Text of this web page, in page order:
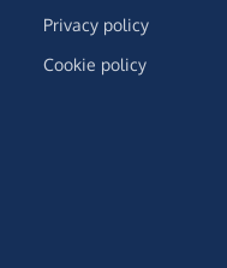
Privacy policy
Cookie policy